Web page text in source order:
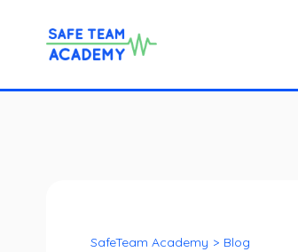
SafeTeam Academy > Blog